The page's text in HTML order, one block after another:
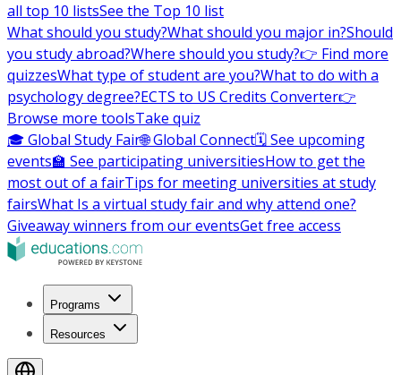
all top 10 listsSee the Top 10 list
What should you study?What should you major in?Should
you study abroad?Where should you study?👉 Find more
quizzesWhat type of student are you?What to do with a
psychology degree?ECTS to US Credits Converter👉
Browse more toolsTake quiz
🎓 Global Study Fair🌐 Global Connect🗓️ See upcoming
events🏫 See participating universitiesHow to get the
most out of a fairTips for meeting universities at study
fairsWhat Is a virtual study fair and why attend one?
Giveaway winners from our eventsGet free access
Programs
Resources